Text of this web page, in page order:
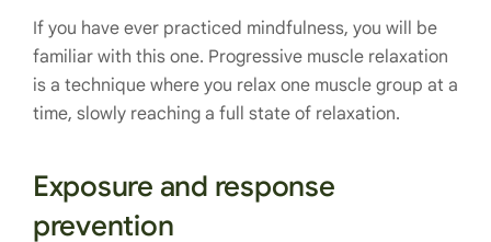
If you have ever practiced mindfulness, you will be
familiar with this one. Progressive muscle relaxation
is a technique where you relax one muscle group at a
time, slowly reaching a full state of relaxation.
Exposure and response
prevention